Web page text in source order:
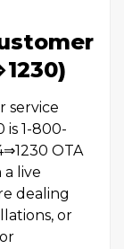
service
is 1-800-
OTA
a live
dealing
or